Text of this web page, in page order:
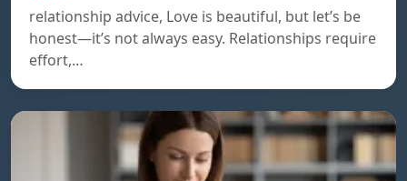
relationship advice, Love is beautiful, but let’s be
honest—it’s not always easy. Relationships require
effort,…